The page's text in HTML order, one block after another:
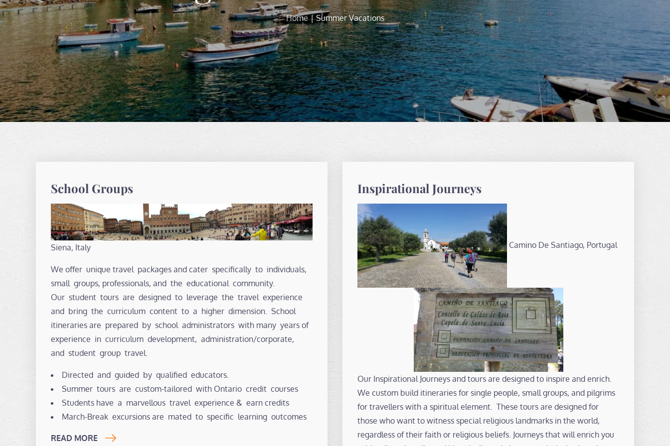
Home Summer Vacations
School Groups
Siena, Italy
We offer unique travel packages and cater specifically to individuals,
small groups, professionals, and the educational community.
Our student tours are designed to leverage the travel experience
and bring the curriculum content to a higher dimension. School
itineraries are prepared by school administrators with many years of
experience in curriculum development, administration/corporate,
and student group travel.
Directed and guided by qualified educators.
Summer tours are custom-tailored with Ontario credit courses
Students have a marvellous travel experience & earn credits
March-Break excursions are mated to specific learning outcomes
READ MORE
Inspirational Journeys
Camino De Santiago, Portugal
Our Inspirational Journeys and tours are designed to inspire and enrich.
We custom build itineraries for single people, small groups, and pilgrims
for travellers with a spiritual element. These tours are designed for
those who want to witness special religious landmarks in the world,
regardless of their faith or religious beliefs. Journeys that will enrich you